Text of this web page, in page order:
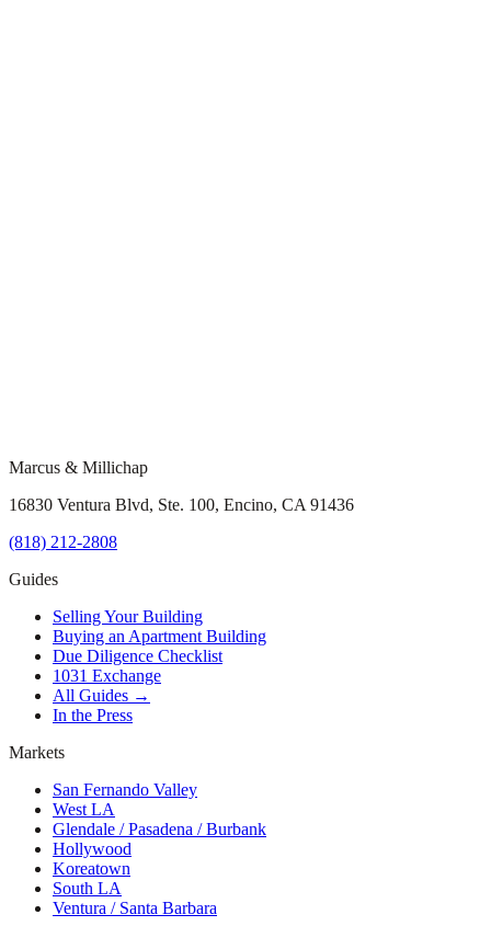
Marcus & Millichap
16830 Ventura Blvd, Ste. 100, Encino, CA 91436
(818) 212-2808
Guides
Selling Your Building
Buying an Apartment Building
Due Diligence Checklist
1031 Exchange
All Guides →
In the Press
Markets
San Fernando Valley
West LA
Glendale / Pasadena / Burbank
Hollywood
Koreatown
South LA
Ventura / Santa Barbara